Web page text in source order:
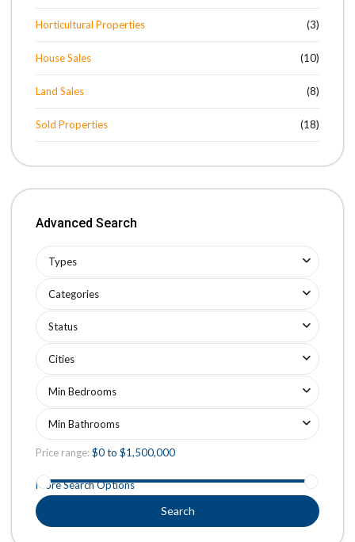
Horticultural Properties (3)
House Sales (10)
Land Sales (8)
Sold Properties (18)
Advanced Search
Types
Categories
Status
Cities
Min Bedrooms
Min Bathrooms
Price range:$0 to $1,500,000
More Search Options
Search